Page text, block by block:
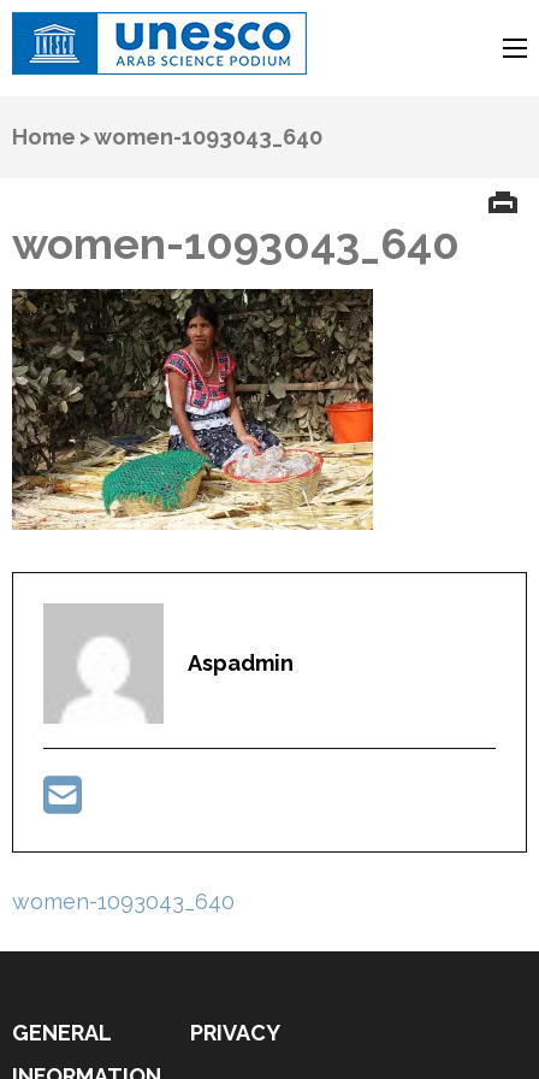
Arab Science Podium
Home >women-1093043_640
women-1093043_640
Aspadmin
Post
women-1093043_640
GENERAL
PRIVACY